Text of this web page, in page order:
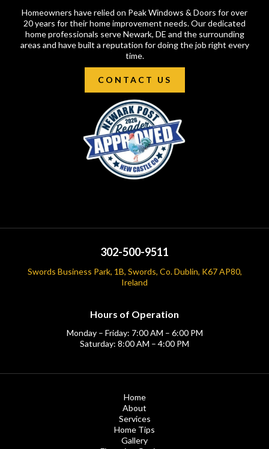
Homeowners have relied on Peak Windows & Doors for over
20 years for their home improvement needs. Our dedicated
home professionals serve Newark, DE and the surrounding
areas and have built a reputation for doing the job right every
time.
CONTACT US
302-500-9511
Swords Business Park, 1B, Swords, Co. Dublin, K67 AP80,
Ireland
Hours of Operation
Monday – Friday: 7:00 AM – 6:00 PM
Saturday: 8:00 AM – 4:00 PM
Home
About
Services
Home Tips
Gallery